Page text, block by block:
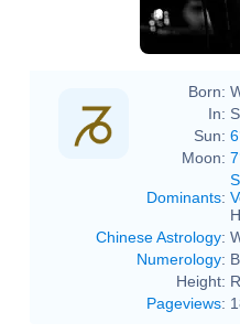
Born:
In:
Sun:
Moon:
Dominants:
Chinese Astrology:
Numerology:
Height:
Pageviews: